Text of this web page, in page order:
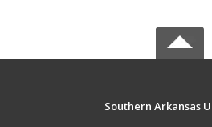
Southern Arkansas